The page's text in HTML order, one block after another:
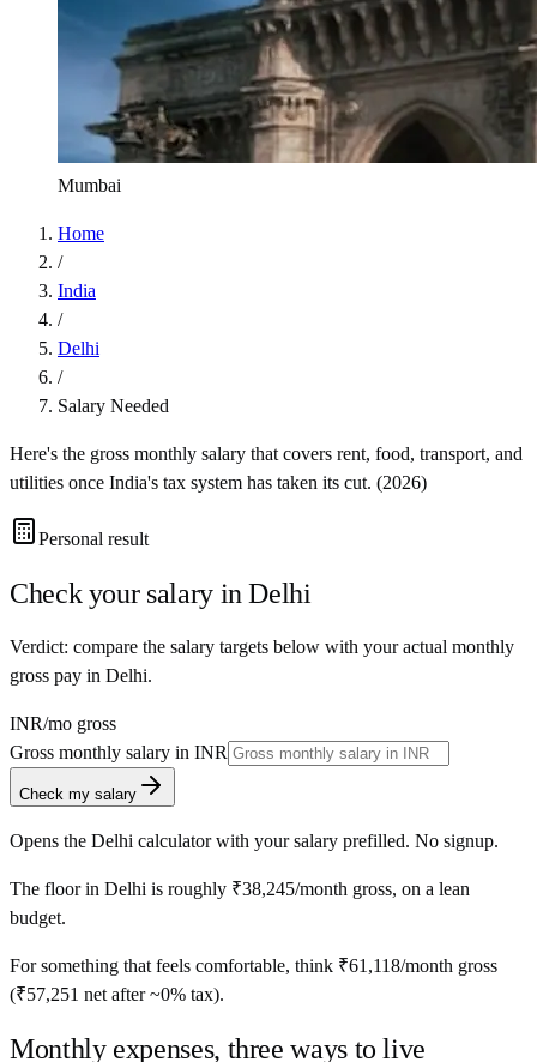
Mumbai
Home
/
India
/
Delhi
/
Salary Needed
Here's the gross monthly salary that covers rent, food, transport, and
utilities once India's tax system has taken its cut. (2026)
Personal result
Check your salary inDelhi
Verdict: compare the salary targets below with your actual monthly
gross pay in Delhi.
INR/mo gross
Gross monthly salary in INR
Check my salary
Opens the Delhi calculator with your salary prefilled. No signup.
The floor in Delhi is roughly ₹38,245/month gross, on a lean
budget.
For something that feels comfortable, think ₹61,118/month gross
(₹57,251 net after ~0% tax).
Monthly expenses, three ways to live